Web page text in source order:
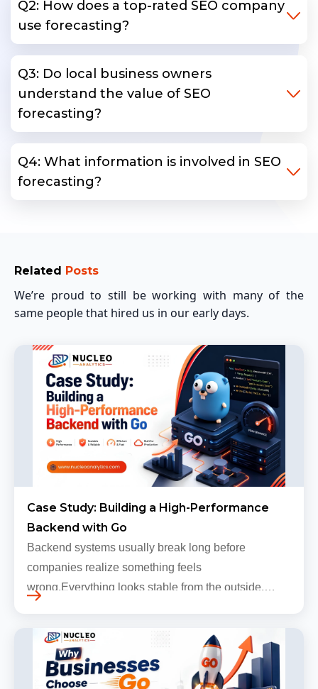
Q2: How does a top-rated SEO company
use forecasting?
Q3: Do local business owners
understand the value of SEO
forecasting?
Q4: What information is involved in SEO
forecasting?
Related Posts
We’re proud to still be working with many of the
same people that hired us in our early days.
Case Study: Building a High-Performance
Backend with Go
Backend systems usually break long before
companies realize something feels
wrong.Everything looks stable from the outside.